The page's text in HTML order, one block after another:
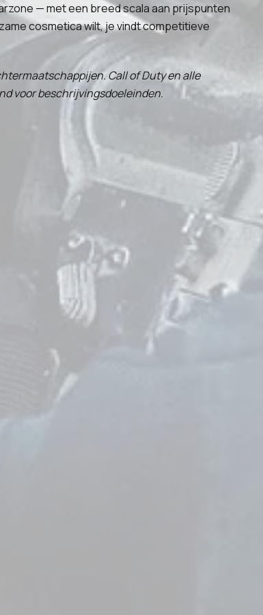
— met een breed scala aan prijspunten
cosmetica wilt, je vindt competitieve
Call of Duty en alle
voor beschrijvingsdoeleinden.